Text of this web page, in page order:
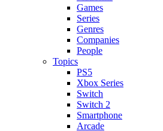
Games
Series
Genres
Companies
People
Topics
PS5
Xbox Series
Switch
Switch 2
Smartphone
Arcade